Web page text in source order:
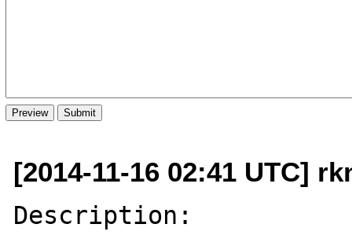
[2014-11-16 02:41 UTC]
Description: